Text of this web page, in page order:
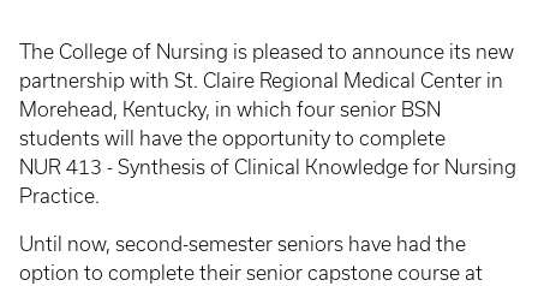
The College of Nursing is pleased to announce its new
partnership with St. Claire Regional Medical Center in
Morehead, Kentucky, in which four senior BSN
students will have the opportunity to complete
NUR 413 - Synthesis of Clinical Knowledge for Nursing
Practice.
Until now, second-semester seniors have had the
option to complete their senior capstone course at